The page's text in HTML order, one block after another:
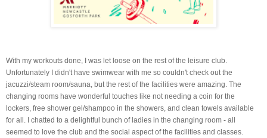
With my workouts done, I was let loose on the rest of the leisure club.
Unfortunately I didn't have swimwear with me so couldn't check out the
jacuzzi/steam room/sauna, but the rest of the facilities were amazing. The
changing rooms have wonderful touches like not needing a coin for the
lockers, free shower gel/shampoo in the showers, and clean towels available
for all. I chatted to a delightful bunch of ladies in the changing room - all
seemed to love the club and the social aspect of the facilities and classes.